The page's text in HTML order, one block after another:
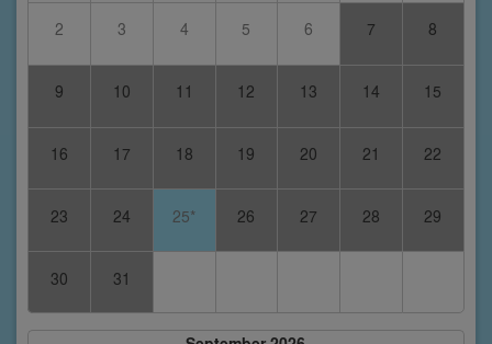
2 3 4 5 6 7 8
9 10 11 12 13 14 15
16 17 18 19 20 21 22
23 24 25* 26 27 28 29
30 31